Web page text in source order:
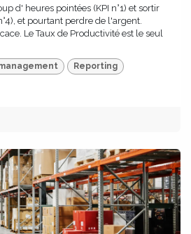
d' heures pointées (KPI n°1) et sortir
et pourtant perdre de l'argent.
Le Taux de Productivité est le seul
Reporting